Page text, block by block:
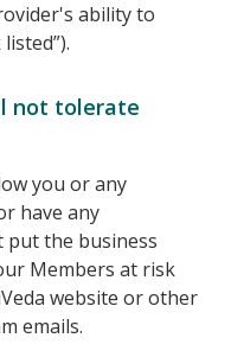
ability to
not tolerate
you or any
have any
put the business
Members at risk
website or other
emails.